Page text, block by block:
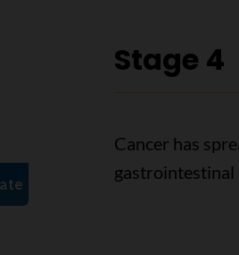
Stage 4
Cancer has
gastrointestinal